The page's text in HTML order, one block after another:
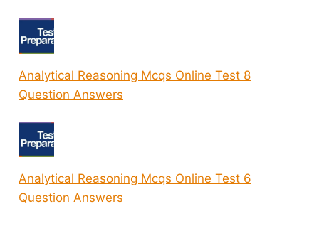
Analytical Reasoning Mcqs Online Test 8
Question Answers
Analytical Reasoning Mcqs Online Test 6
Question Answers